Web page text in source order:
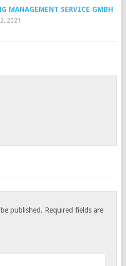
MANAGEMENT SERVICE GMBH
2021
published. Required fields are